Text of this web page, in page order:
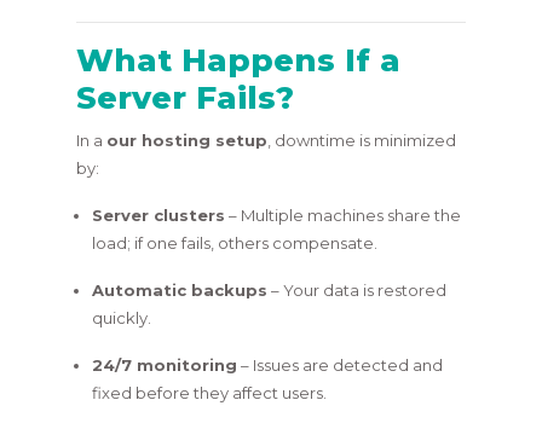
What Happens If a
Server Fails?
In a our hosting setup , downtime is minimized
by:
Server clusters – Multiple machines share the
load; if one fails, others compensate.
Automatic backups – Your data is restored
quickly.
24/7 monitoring – Issues are detected and
fixed before they affect users.